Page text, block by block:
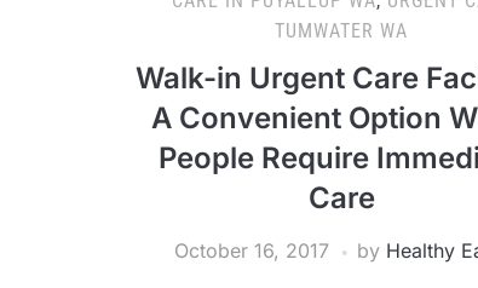
TUMWATER WA
Walk-in Urgent Care
A Convenient Option
People Require
Care
October 16, 2017 by Healthy